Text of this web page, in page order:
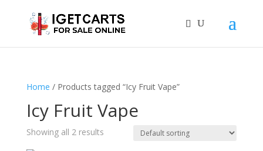
Home / Products tagged “Icy Fruit Vape”
Icy Fruit Vape
Showing all 2 results